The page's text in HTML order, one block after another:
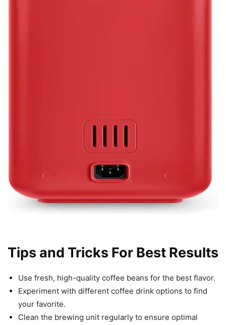
Tips and Tricks For Best Results
Use fresh, high-quality coffee beans for the best flavor.
Experiment with different coffee drink options to find
your favorite.
Clean the brewing unit regularly to ensure optimal